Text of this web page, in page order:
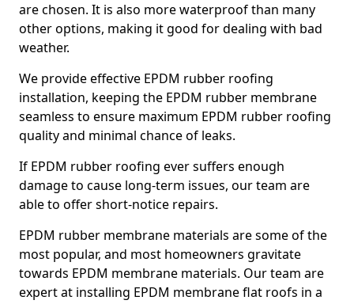
are chosen. It is also more waterproof than many
other options, making it good for dealing with bad
weather.
We provide effective EPDM rubber roofing
installation, keeping the EPDM rubber membrane
seamless to ensure maximum EPDM rubber roofing
quality and minimal chance of leaks.
If EPDM rubber roofing ever suffers enough
damage to cause long-term issues, our team are
able to offer short-notice repairs.
EPDM rubber membrane materials are some of the
most popular, and most homeowners gravitate
towards EPDM membrane materials. Our team are
expert at installing EPDM membrane flat roofs in a